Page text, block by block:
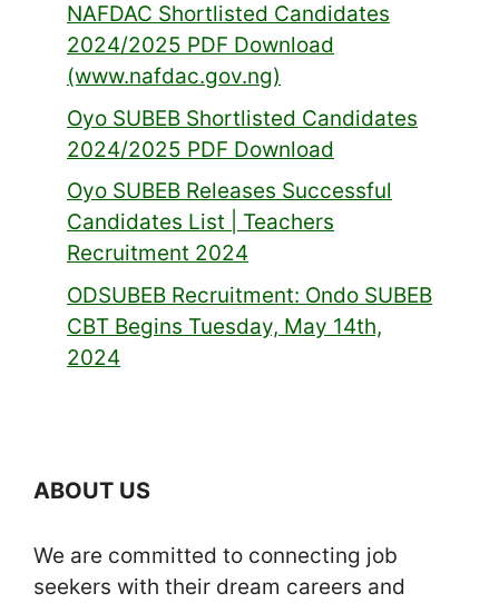
NAFDAC Shortlisted Candidates
2024/2025 PDF Download
(www.nafdac.gov.ng)
Oyo SUBEB Shortlisted Candidates
2024/2025 PDF Download
Oyo SUBEB Releases Successful
Candidates List | Teachers
Recruitment 2024
ODSUBEB Recruitment: Ondo SUBEB
CBT Begins Tuesday, May 14th,
2024
ABOUT US
We are committed to connecting job
seekers with their dream careers and